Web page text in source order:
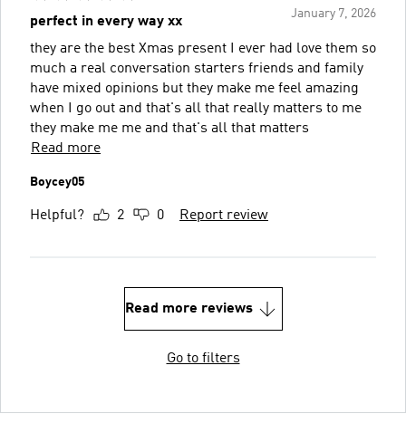
January 7, 2026
perfect in every way xx
they are the best Xmas present I ever had love them so
much a real conversation starters friends and family
have mixed opinions but they make me feel amazing
when I go out and that's all that really matters to me
they make me me and that's all that matters
Read more
Boycey05
Helpful? 2 0 Report review
Read more reviews
Go to filters